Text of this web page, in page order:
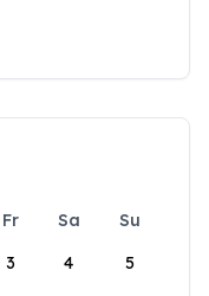
Fr Sa
Su
3 4 5